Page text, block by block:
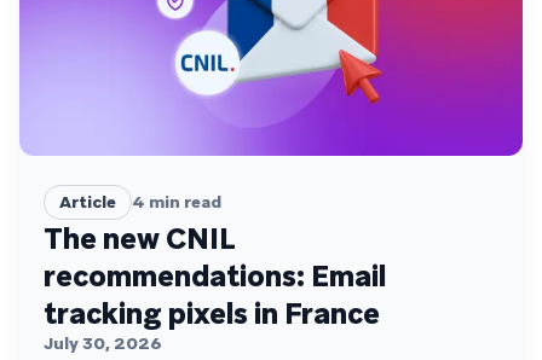
Article 4 min read
The new CNIL
recommendations: Email
tracking pixels in France
July 30, 2026